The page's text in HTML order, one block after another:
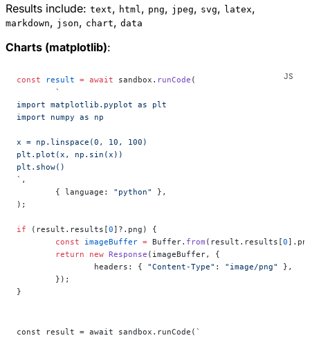
Results include: text, html , png, jpeg, svg, latex,
markdown, json, chart, data
Charts (matplotlib):
const result = await sandbox. runCode (
	`
import matplotlib.pyplot as plt
import numpy as np
x = np.linspace(0, 10, 100)
plt.plot(x, np.sin(x))
plt.show()
` ,
	{ language:
"python"
},
);
if (result.results[0]?.png) {
	const
imageBuffer = Buffer. from (result.results[0
	return
new Response (imageBuffer, {
		headers: {
"Content-Type" : "image/png"
},
	});
}
const result = await sandbox.runCode(`